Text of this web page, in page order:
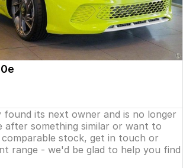
found its next owner and is no longer
after something similar or want to
stock, get in touch or
range - we'd be glad to help you find